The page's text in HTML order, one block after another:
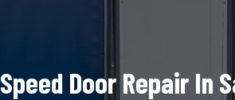
Speed Door Repair In